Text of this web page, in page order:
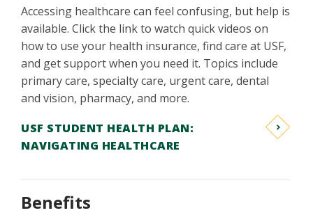
Accessing healthcare can feel confusing, but help is
available. Click the link to watch quick videos on
how to use your health insurance, find care at USF,
and get support when you need it. Topics include
primary care, specialty care, urgent care, dental
and vision, pharmacy, and more.
USF STUDENT HEALTH PLAN:
NAVIGATING HEALTHCARE
Benefits